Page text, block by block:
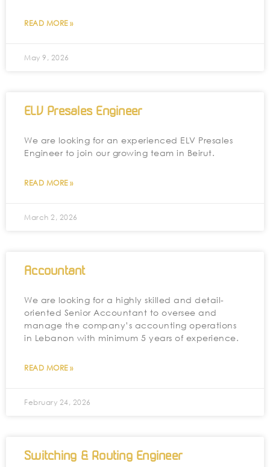
READ MORE »
May 9, 2026
ELV Presales Engineer
We are looking for an experienced ELV Presales
Engineer to join our growing team in Beirut.
READ MORE »
March 2, 2026
Accountant
We are looking for a highly skilled and detail-
oriented Senior Accountant to oversee and
manage the company’s accounting operations
in Lebanon with minimum 5 years of experience.
READ MORE »
February 24, 2026
Switching & Routing Engineer